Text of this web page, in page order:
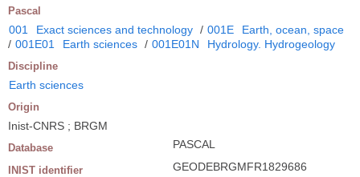
Pascal
001 Exact sciences and technology / 001E
Earth, ocean, space
/ 001E01 Earth sciences / 001E01N Hydrology. Hydrogeology
Discipline
Earth sciences
Origin
Inist-CNRS ; BRGM
Database PASCAL
INIST identifier GEODEBRGMFR1829686